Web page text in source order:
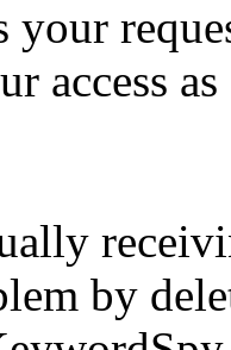
your
access
by